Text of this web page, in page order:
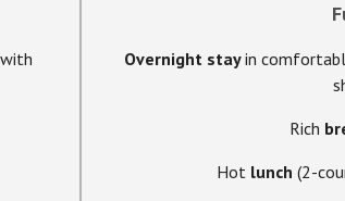
Overnight stayin
Rich
Hot lunch (2-